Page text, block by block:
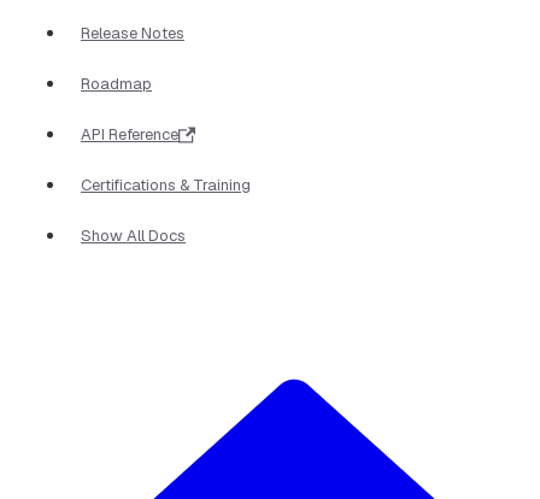
Release Notes
Roadmap
API Reference
Certifications & Training
Show All Docs